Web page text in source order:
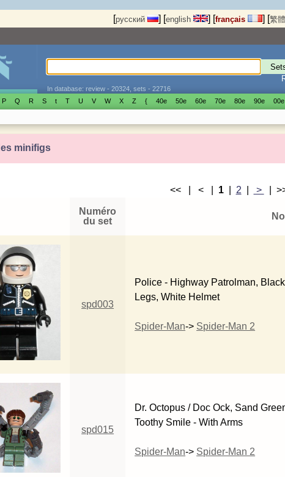
[русский ] [english ] [français ] [繁
In database: review - 20324, sets - 22716
P Q R S t T U V W X Z { 40е 50е 60е 70е 80е 90е 00е
minifigs
<< | < | 1| 2 > |
Numéro
du set
spd003
Police - Highway Patrolman,
Legs, White Helmet
Spider-Man-> Spider-Man 2
spd015
Dr. Octopus / Doc Ock, Sand
Toothy Smile - With Arms
Spider-Man-> Spider-Man 2